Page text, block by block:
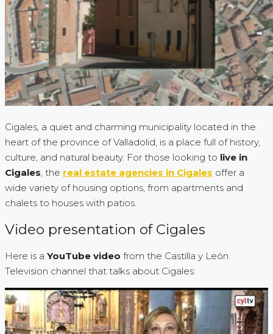
Cigales, a quiet and charming municipality located in the
heart of the province of Valladolid, is a place full of history,
culture, and natural beauty. For those looking to live in
Cigales, the real estate agencies in Cigales offer a
wide variety of housing options, from apartments and
chalets to houses with patios.
Video presentation of Cigales
Here is a YouTube video from the Castilla y León
Television channel that talks about Cigales: